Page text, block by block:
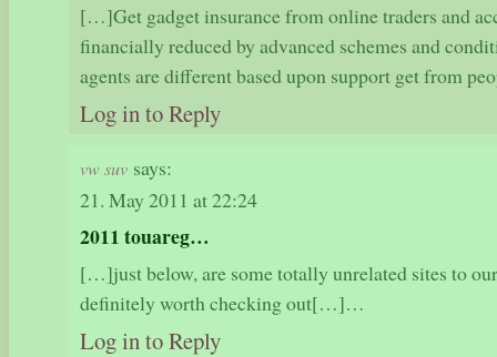
[…]Get gadget insurance from online traders and
financially reduced by advanced schemes and
agents are different based upon support get from
Log in to Reply
vw suv says:
21. May 2011 at 22:24
2011 touareg…
[…]just below, are some totally unrelated sites to
definitely worth checking out[…]…
Log in to Reply